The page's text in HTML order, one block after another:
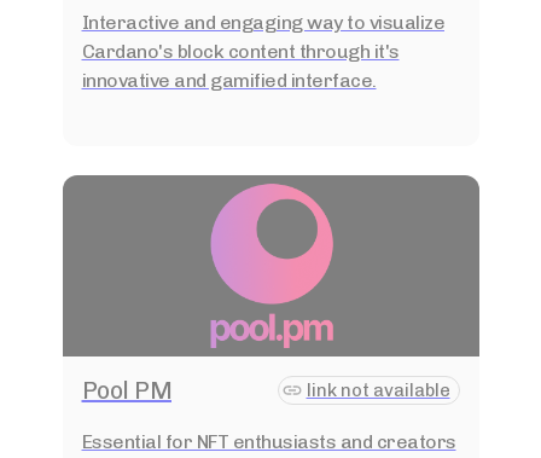
Interactive and engaging way to visualize
Cardano's block content through it's
innovative and gamified interface.
Pool PM link not available
Essential for NFT enthusiasts and creators